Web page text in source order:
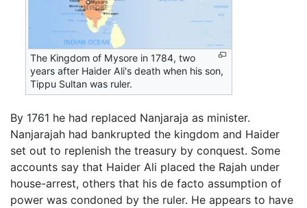
The Kingdom of Mysore in 1784, two
years after Haider Ali's death when his son,
Tippu Sultan was ruler.
By 1761 he had replaced Nanjaraja as minister.
Nanjarajah had bankrupted the kingdom and Haider
set out to replenish the treasury by conquest. Some
accounts say that Haider Ali placed the Rajah under
house-arrest, others that his de facto assumption of
power was condoned by the ruler. He appears to have